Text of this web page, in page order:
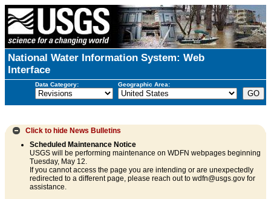
National Water Information System: Web
Interface
Data Category: Geographic Area:
Click to hide News Bulletins
Scheduled Maintenance Notice
USGS will be performing maintenance on WDFN webpages beginning
Tuesday, May 12.
If you cannot access the page you are intending or are unexpectedly
redirected to a different page, please reach out to wdfn@usgs.gov for
assistance.